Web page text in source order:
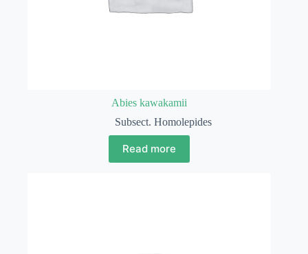
Abies kawakamii
Subsect. Homolepides
Read more